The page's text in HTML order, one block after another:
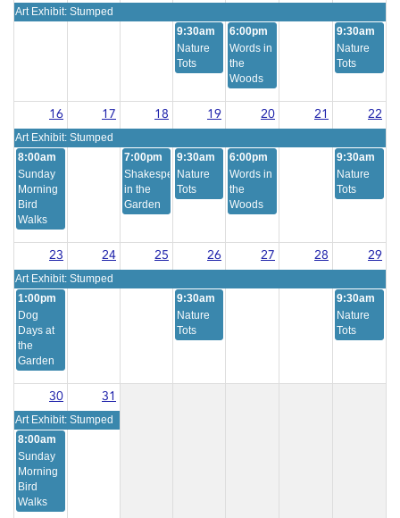
Art Exhibit: Stumped
9:30am
Nature
Tots
6:00pm
Words in
the
Woods
9:30am
Nature
Tots
16
Art Exhibit: Stumped
8:00am
Sunday
Morning
Bird
Walks
17 18
7:00pm
Shakespeare
in the
Garden
19
9:30am
Nature
Tots
20
6:00pm
Words in
the
Woods
21 22
9:30am
Nature
Tots
23
Art Exhibit: Stumped
1:00pm
Dog
Days at
the
Garden
24 25 26
9:30am
Nature
Tots
27 28 29
9:30am
Nature
Tots
30
Art Exhibit: Stumped
8:00am
Sunday
Morning
Bird
Walks
31